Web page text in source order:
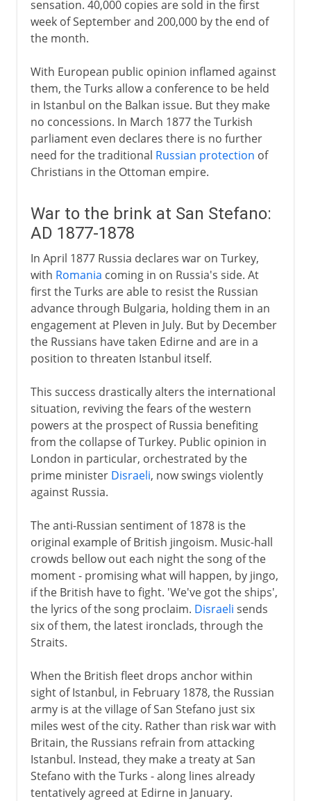
sensation. 40,000 copies are sold in the first
week of September and 200,000 by the end of
the month.
With European public opinion inflamed against
them, the Turks allow a conference to be held
in Istanbul on the Balkan issue. But they make
no concessions. In March 1877 the Turkish
parliament even declares there is no further
need for the traditional Russian protection of
Christians in the Ottoman empire.
War to the brink at San Stefano:
AD 1877-1878
In April 1877 Russia declares war on Turkey,
with Romania coming in on Russia's side. At
first the Turks are able to resist the Russian
advance through Bulgaria, holding them in an
engagement at Pleven in July. But by December
the Russians have taken Edirne and are in a
position to threaten Istanbul itself.
This success drastically alters the international
situation, reviving the fears of the western
powers at the prospect of Russia benefiting
from the collapse of Turkey. Public opinion in
London in particular, orchestrated by the
prime minister Disraeli, now swings violently
against Russia.
The anti-Russian sentiment of 1878 is the
original example of British jingoism. Music-hall
crowds bellow out each night the song of the
moment - promising what will happen, by jingo,
if the British have to fight. 'We've got the ships',
the lyrics of the song proclaim. Disraeli sends
six of them, the latest ironclads, through the
Straits.
When the British fleet drops anchor within
sight of Istanbul, in February 1878, the Russian
army is at the village of San Stefano just six
miles west of the city. Rather than risk war with
Britain, the Russians refrain from attacking
Istanbul. Instead, they make a treaty at San
Stefano with the Turks - along lines already
tentatively agreed at Edirne in January.